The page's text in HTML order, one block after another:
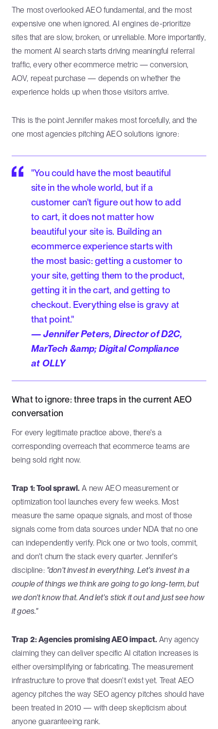
The most overlooked AEO fundamental, and the most
expensive one when ignored. AI engines de-prioritize
sites that are slow, broken, or unreliable. More importantly,
the moment AI search starts driving meaningful referral
traffic, every other ecommerce metric — conversion,
AOV, repeat purchase — depends on whether the
experience holds up when those visitors arrive.
This is the point Jennifer makes most forcefully, and the
one most agencies pitching AEO solutions ignore:
"You could have the most beautiful
site in the whole world, but if a
customer can't figure out how to add
to cart, it does not matter how
beautiful your site is. Building an
ecommerce experience starts with
the most basic: getting a customer to
your site, getting them to the product,
getting it in the cart, and getting to
checkout. Everything else is gravy at
that point."
— Jennifer Peters, Director of D2C,
MarTech &amp; Digital Compliance
at OLLY
What to ignore: three traps in the current AEO
conversation
For every legitimate practice above, there's a
corresponding overreach that ecommerce teams are
being sold right now.
Trap 1: Tool sprawl. A new AEO measurement or
optimization tool launches every few weeks. Most
measure the same opaque signals, and most of those
signals come from data sources under NDA that no one
can independently verify. Pick one or two tools, commit,
and don't churn the stack every quarter. Jennifer's
discipline: "don't invest in everything. Let's invest in a
couple of things we think are going to go long-term, but
we don't know that. And let's stick it out and just see how
it goes."
Trap 2: Agencies promising AEO impact. Any agency
claiming they can deliver specific AI citation increases is
either oversimplifying or fabricating. The measurement
infrastructure to prove that doesn't exist yet. Treat AEO
agency pitches the way SEO agency pitches should have
been treated in 2010 — with deep skepticism about
anyone guaranteeing rank.